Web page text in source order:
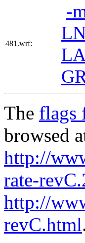
481.wrf:
-
The flags
browsed
http://
rate-
http://
revC.html